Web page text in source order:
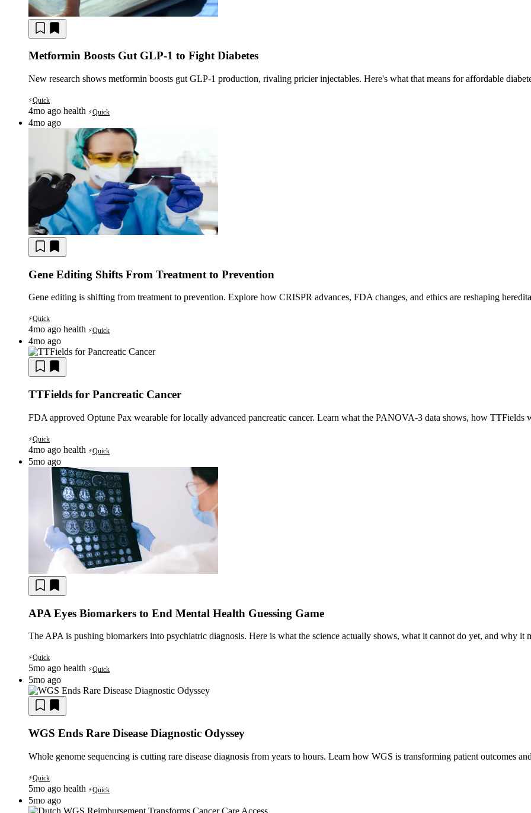
Metformin Boosts Gut GLP-1 to Fight Diabetes
New research shows metformin boosts gut GLP-1 production, rivaling pricier injectables. Here's what that means for affordable
⚡Quick
4mo ago health ⚡Quick
4mo ago
Gene Editing Shifts From Treatment to Prevention
Gene editing is shifting from treatment to prevention. Explore how CRISPR advances, FDA changes, and ethics are reshaping
⚡Quick
4mo ago health ⚡Quick
4mo ago
TTFields for Pancreatic Cancer
FDA approved Optune Pax wearable for locally advanced pancreatic cancer. Learn what the PANOVA-3 data shows, how TTFields
⚡Quick
4mo ago health ⚡Quick
5mo ago
APA Eyes Biomarkers to End Mental Health Guessing Game
The APA is pushing biomarkers into psychiatric diagnosis. Here is what the science actually shows, what it cannot do yet, and why it
⚡Quick
5mo ago health ⚡Quick
5mo ago
WGS Ends Rare Disease Diagnostic Odyssey
Whole genome sequencing is cutting rare disease diagnosis from years to hours. Learn how WGS is transforming patient outcomes
⚡Quick
5mo ago health ⚡Quick
5mo ago